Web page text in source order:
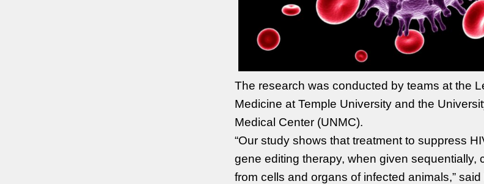
The research was conducted by teams at the
Medicine at Temple University and the
Medical Center (UNMC).
“Our study shows that treatment to suppress
gene editing therapy, when given sequentially,
from cells and organs of infected animals,”